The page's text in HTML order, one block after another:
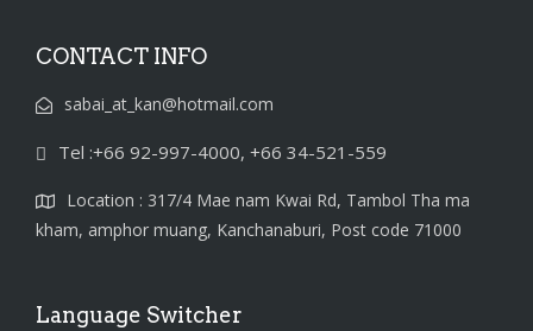
CONTACT INFO
sabai_at_kan@hotmail.com
Tel :+66 92-997-4000, +66 34-521-559
Location : 317/4 Mae nam Kwai Rd, Tambol Tha ma
kham, amphor muang, Kanchanaburi, Post code 71000
Language Switcher